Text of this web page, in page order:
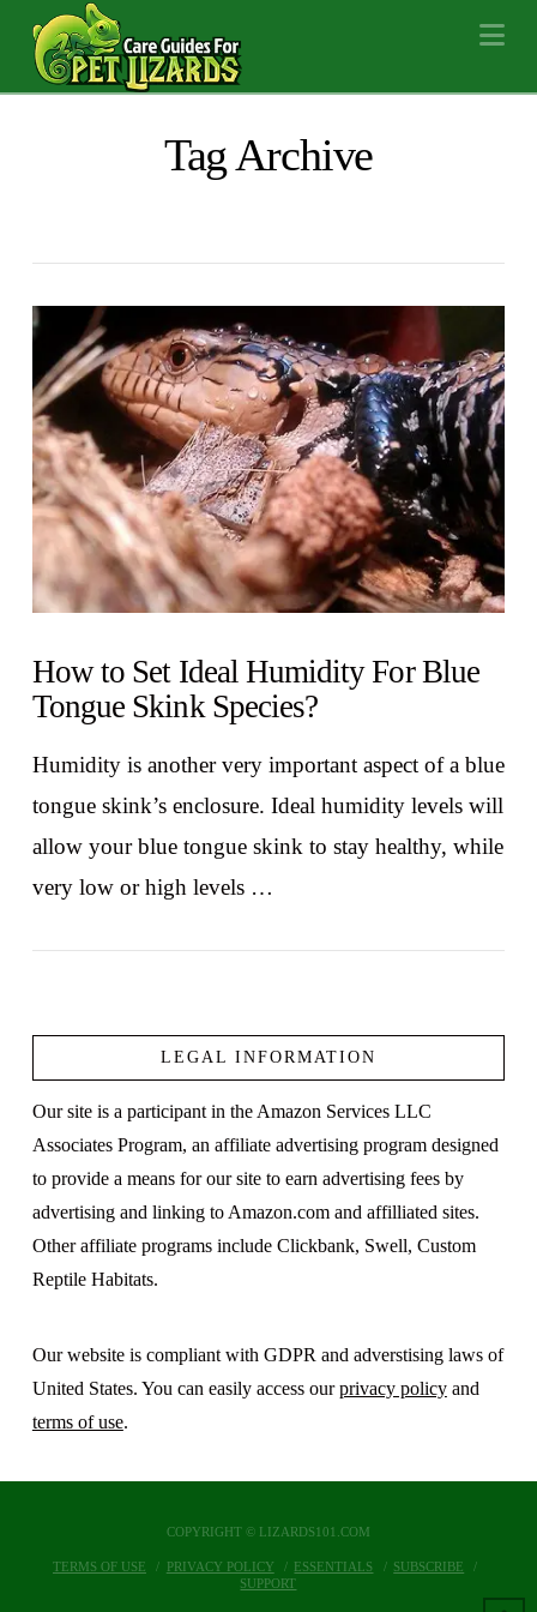
Tag Archive
How to Set Ideal Humidity For Blue
Tongue Skink Species?
Humidity is another very important aspect of a blue
tongue skink’s enclosure. Ideal humidity levels will
allow your blue tongue skink to stay healthy, while
very low or high levels …
LEGAL INFORMATION
Our site is a participant in the Amazon Services LLC
Associates Program, an affiliate advertising program designed
to provide a means for our site to earn advertising fees by
advertising and linking to Amazon.com and affilliated sites.
Other affiliate programs include Clickbank, Swell, Custom
Reptile Habitats.
Our website is compliant with GDPR and adverstising laws of
United States. You can easily access ourprivacy policyand
terms of use.
COPYRIGHT © LIZARDS101.COM
TERMS OF USE PRIVACY POLICY ESSENTIALS
SUBSCRIBE
SUPPORT